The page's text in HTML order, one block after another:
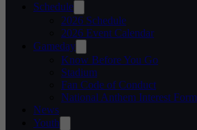
Schedule
2026 Schedule
2026 Event Calendar
Gameday
Know Before You Go
Stadium
Fan Code of Conduct
National Anthem Interest Form
News
Youth